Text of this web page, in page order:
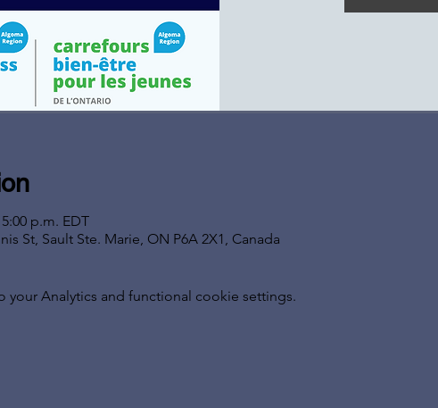
p.m. EDT
St, Sault Ste. Marie, ON P6A 2X1, Canada
Analytics and functional cookie settings.